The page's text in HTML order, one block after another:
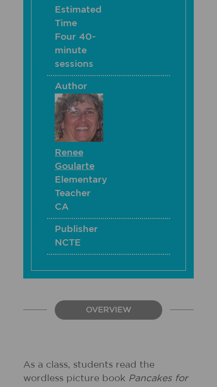
Estimated
Time
Four 40-
minute
sessions
Author
Renee
Goularte
Elementary
Teacher
CA
Publisher
NCTE
OVERVIEW
As a class, students read the
wordless picture book Pancakes for